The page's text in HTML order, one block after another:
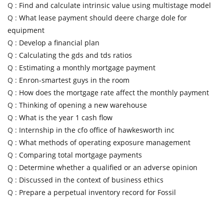
Q : Find and calculate intrinsic value using multistage model
Q : What lease payment should deere charge dole for
equipment
Q : Develop a financial plan
Q : Calculating the gds and tds ratios
Q : Estimating a monthly mortgage payment
Q : Enron-smartest guys in the room
Q : How does the mortgage rate affect the monthly payment
Q : Thinking of opening a new warehouse
Q : What is the year 1 cash flow
Q : Internship in the cfo office of hawkesworth inc
Q : What methods of operating exposure management
Q : Comparing total mortgage payments
Q : Determine whether a qualified or an adverse opinion
Q : Discussed in the context of business ethics
Q : Prepare a perpetual inventory record for Fossil